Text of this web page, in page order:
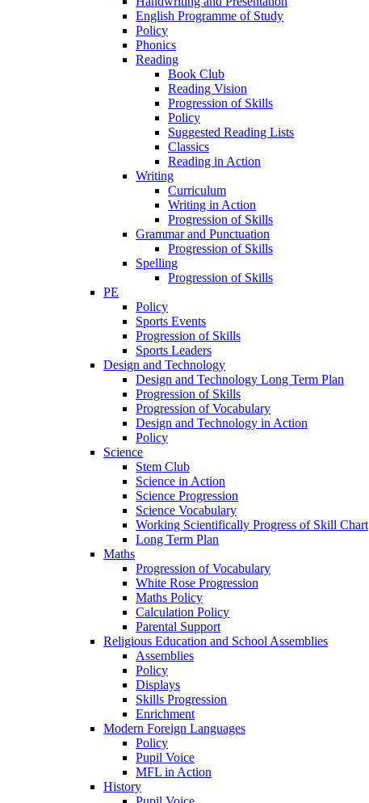
English Programme of Study
Policy
Phonics
Reading
Book Club
Reading Vision
Progression of Skills
Policy
Suggested Reading Lists
Classics
Reading in Action
Writing
Curriculum
Writing in Action
Progression of Skills
Grammar and Punctuation
Progression of Skills
Spelling
Progression of Skills
PE
Policy
Sports Events
Progression of Skills
Sports Leaders
Design and Technology
Design and Technology Long Term Plan
Progression of Skills
Progression of Vocabulary
Design and Technology in Action
Policy
Science
Stem Club
Science in Action
Science Progression
Science Vocabulary
Working Scientifically Progress of Skill Chart
Long Term Plan
Maths
Progression of Vocabulary
White Rose Progression
Maths Policy
Calculation Policy
Parental Support
Religious Education and School Assemblies
Assemblies
Policy
Displays
Skills Progression
Enrichment
Modern Foreign Languages
Policy
Pupil Voice
MFL in Action
History